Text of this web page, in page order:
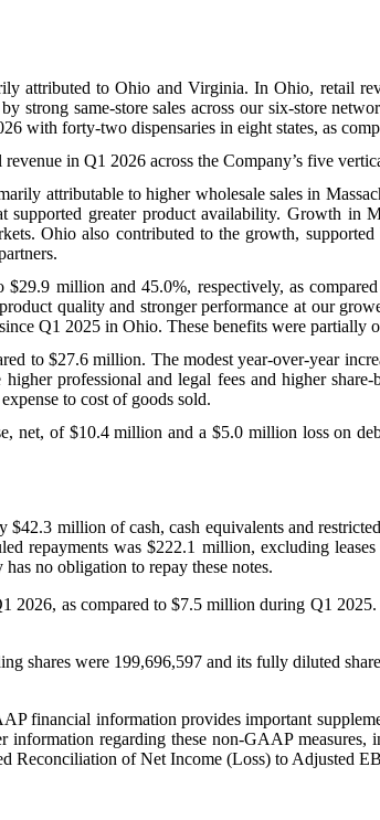
attributed to Ohio and Virginia. In Ohio, retail
strong same-store sales across our six-store
with forty-two dispensaries in eight states, as
in Q1 2026 across the Company’s five
attributable to higher wholesale sales in
supported greater product availability. Growth
Ohio also contributed to the growth,
million and 45.0%, respectively, as
quality and stronger performance at our
Q1 2025 in Ohio. These benefits were
to $27.6 million. The modest year-over-year
professional and legal fees and higher
to cost of goods sold.
net, of $10.4 million and a $5.0 million loss on
million of cash, cash equivalents and
repayments was $222.1 million, excluding
no obligation to repay these notes.
2026, as compared to $7.5 million during Q1
shares were 199,696,597 and its fully diluted
financial information provides important
regarding these non-GAAP
Reconciliation of Net Income (Loss) to Adjusted